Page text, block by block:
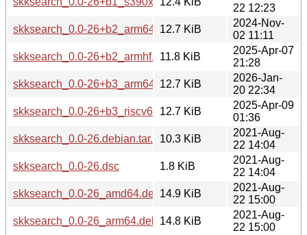
22 12:23
skksearch_0.0-26+b2_arm64.deb12.7 KiB
2024-Nov-
02 11:11
skksearch_0.0-26+b2_armhf.deb11.8 KiB
2025-Apr-07
21:28
skksearch_0.0-26+b3_arm64.deb12.7 KiB
2026-Jan-
20 22:34
skksearch_0.0-26+b3_riscv64.deb12.7 KiB
2025-Apr-09
01:36
skksearch_0.0-26.debian.tar.xz10.3 KiB
2021-Aug-
22 14:04
skksearch_0.0-26.dsc
1.8 KiB
2021-Aug-
22 14:04
skksearch_0.0-26_amd64.deb 14.9 KiB
2021-Aug-
22 15:00
skksearch_0.0-26_arm64.deb
14.8 KiB
2021-Aug-
22 15:00